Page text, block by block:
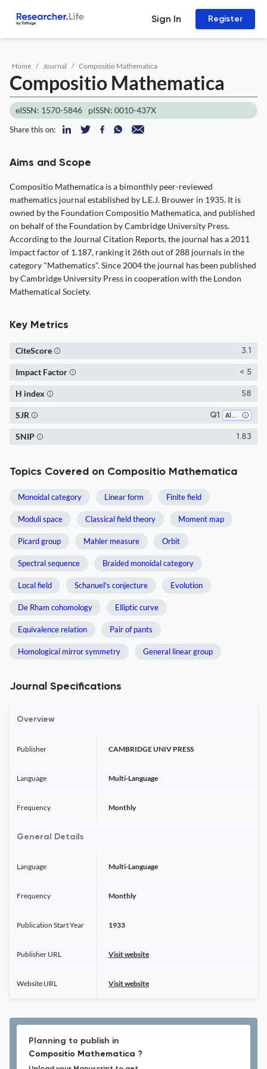
Sign In Register
Home Journal Compositio Mathematica
Compositio Mathematica
eISSN: 1570-5846 pISSN: 0010-437X
Share this on:
Aims and Scope
Compositio Mathematica is a bimonthly peer-reviewed
mathematics journal established by L.E.J. Brouwer in 1935. It is
owned by the Foundation Compositio Mathematica, and published
on behalf of the Foundation by Cambridge University Press.
According to the Journal Citation Reports, the journal has a 2011
impact factor of 1.187, ranking it 26th out of 288 journals in the
category "Mathematics". Since 2004 the journal has been published
by Cambridge University Press in cooperation with the London
Mathematical Society.
Key Metrics
3.1
CiteScore
< 5
Impact Factor
58
H index
Q1 Algebra and Number Theory
SJR
1.83
SNIP
Topics Covered on Compositio Mathematica
Monoidal category Linear form Finite field
Moduli space Classical field theory Moment map
Picard group Mahler measure Orbit
Spectral sequence Braided monoidal category
Local field Schanuel's conjecture Evolution
De Rham cohomology Elliptic curve
Equivalence relation Pair of pants
Homological mirror symmetry General linear group
Journal Specifications
Overview
Publisher CAMBRIDGE UNIV PRESS
Language Multi-Language
Frequency Monthly
General Details
Language Multi-Language
Frequency Monthly
Publication Start Year 1933
Publisher URL Visit website
Website URL Visit website
Planning to publish in
Compositio Mathematica ?